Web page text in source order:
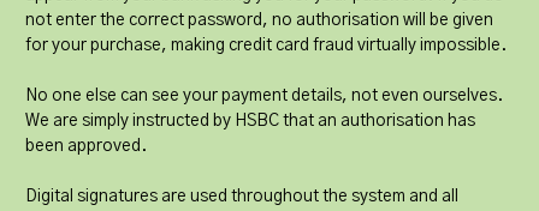
not enter the correct password, no authorisation will be given
for your purchase, making credit card fraud virtually impossible.
No one else can see your payment details, not even ourselves.
We are simply instructed by HSBC that an authorisation has
been approved.
Digital signatures are used throughout the system and all